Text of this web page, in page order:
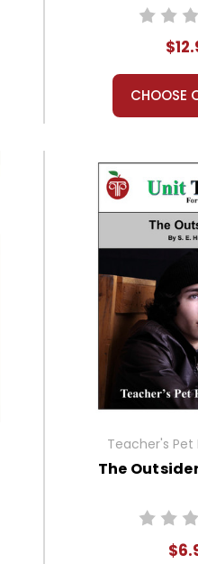
CHOOSE
Teacher's Pet
The